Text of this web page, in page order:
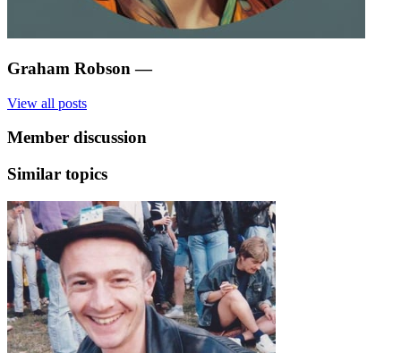
Graham Robson —
View all posts
Member discussion
Similar topics